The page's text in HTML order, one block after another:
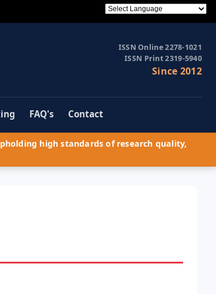
ISSN Online 2278-1021
ISSN Print 2319-5940
Since 2012
FAQ's Contact
high standards of research quality,